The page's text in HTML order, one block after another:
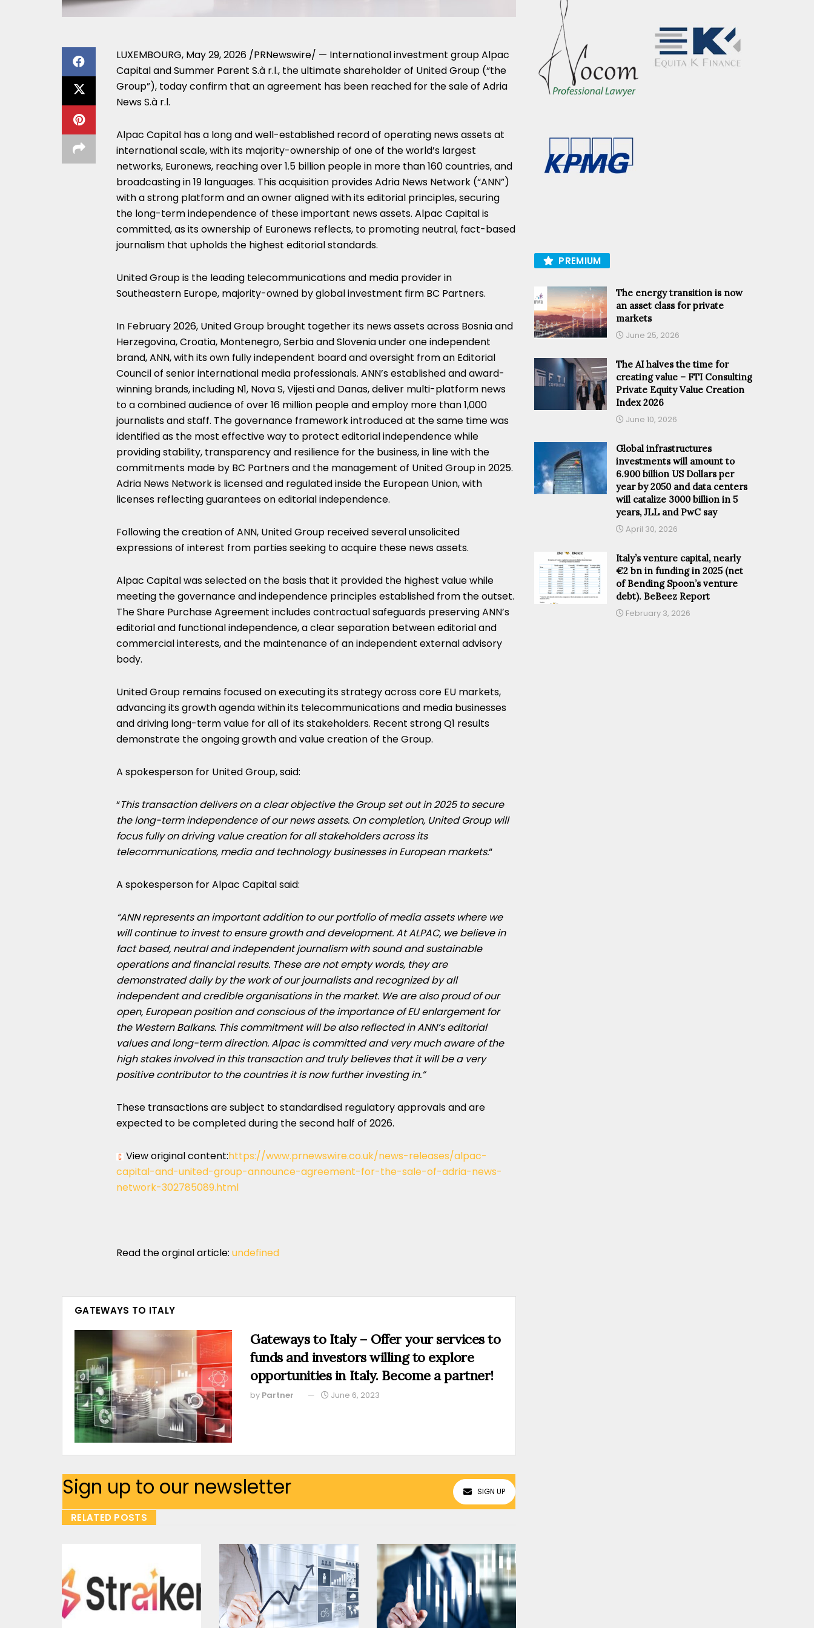
LUXEMBOURG, May 29, 2026 /PRNewswire/ — International investment group Alpac
Capital and Summer Parent S.à r.l., the ultimate shareholder of United Group (“the
Group”), today confirm that an agreement has been reached for the sale of Adria
News S.à r.l.
Alpac Capital has a long and well-established record of operating news assets at
international scale, with its majority-ownership of one of the world’s largest
networks, Euronews, reaching over 1.5 billion people in more than 160 countries, and
broadcasting in 19 languages. This acquisition provides Adria News Network (“ANN”)
with a strong platform and an owner aligned with its editorial principles, securing
the long-term independence of these important news assets. Alpac Capital is
committed, as its ownership of Euronews reflects, to promoting neutral, fact-based
journalism that upholds the highest editorial standards.
United Group is the leading telecommunications and media provider in
Southeastern Europe, majority-owned by global investment firm BC Partners.
In February 2026, United Group brought together its news assets across Bosnia and
Herzegovina, Croatia, Montenegro, Serbia and Slovenia under one independent
brand, ANN, with its own fully independent board and oversight from an Editorial
Council of senior international media professionals. ANN’s established and award-
winning brands, including N1, Nova S, Vijesti and Danas, deliver multi-platform news
to a combined audience of over 16 million people and employ more than 1,000
journalists and staff. The governance framework introduced at the same time was
identified as the most effective way to protect editorial independence while
providing stability, transparency and resilience for the business, in line with the
commitments made by BC Partners and the management of United Group in 2025.
Adria News Network is licensed and regulated inside the European Union, with
licenses reflecting guarantees on editorial independence.
Following the creation of ANN, United Group received several unsolicited
expressions of interest from parties seeking to acquire these news assets.
Alpac Capital was selected on the basis that it provided the highest value while
meeting the governance and independence principles established from the outset.
The Share Purchase Agreement includes contractual safeguards preserving ANN’s
editorial and functional independence, a clear separation between editorial and
commercial interests, and the maintenance of an independent external advisory
body.
United Group remains focused on executing its strategy across core EU markets,
advancing its growth agenda within its telecommunications and media businesses
and driving long-term value for all of its stakeholders. Recent strong Q1 results
demonstrate the ongoing growth and value creation of the Group.
A spokesperson for United Group, said:
“This transaction delivers on a clear objective the Group set out in 2025 to secure
the long-term independence of our news assets. On completion, United Group will
focus fully on driving value creation for all stakeholders across its
telecommunications, media and technology businesses in European markets.“
A spokesperson for Alpac Capital said:
“ANN represents an important addition to our portfolio of media assets where we
will continue to invest to ensure growth and development. At ALPAC, we believe in
fact based, neutral and independent journalism with sound and sustainable
operations and financial results. These are not empty words, they are
demonstrated daily by the work of our journalists and recognized by all
independent and credible organisations in the market. We are also proud of our
open, European position and conscious of the importance of EU enlargement for
the Western Balkans. This commitment will be also reflected in ANN’s editorial
values and long-term direction. Alpac is committed and very much aware of the
high stakes involved in this transaction and truly believes that it will be a very
positive contributor to the countries it is now further investing in.”
These transactions are subject to standardised regulatory approvals and are
expected to be completed during the second half of 2026.
View original content:https://www.prnewswire.co.uk/news-releases/alpac-
capital-and-united-group-announce-agreement-for-the-sale-of-adria-news-
network-302785089.html
Read the orginal article: undefined
GATEWAYS TO ITALY
Gateways to Italy – Offer your services to
funds and investors willing to explore
opportunities in Italy. Become a partner!
by Partner June 6, 2023
Sign up to our newsletter SIGN UP
RELATED POSTS
PREMIUM
The energy transition is now
an asset class for private
markets
June 25, 2026
The AI halves the time for
creating value – FTI Consulting
Private Equity Value Creation
Index 2026
June 10, 2026
Global infrastructures
investments will amount to
6.900 billion US Dollars per
year by 2050 and data centers
will catalize 3000 billion in 5
years, JLL and PwC say
April 30, 2026
Italy’s venture capital, nearly
€2 bn in funding in 2025 (net
of Bending Spoon’s venture
debt). BeBeez Report
February 3, 2026